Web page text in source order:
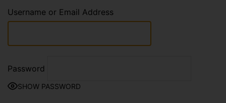
Username or Email Address
Password
SHOW PASSWORD